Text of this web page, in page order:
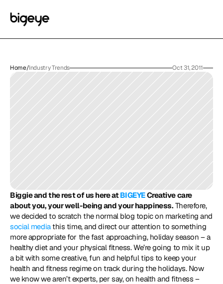
Home/Industry Trends Oct 31, 2011
Biggie and the rest of us here at BIGEYE Creative care
about you, your well-being and your happiness. Therefore,
social media this time, and direct our attention to something
more appropriate for the fast approaching, holiday season – a
healthy diet and your physical fitness. We’re going to mix it up
a bit with some creative, fun and helpful tips to keep your
health and fitness regime on track during the holidays. Now
we know we aren’t experts, per say, on health and fitness –